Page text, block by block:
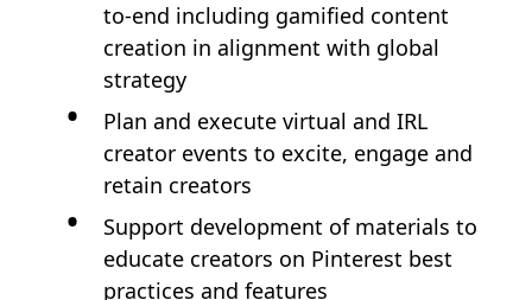
to-end including gamified content
creation in alignment with global
strategy
Plan and execute virtual and IRL
creator events to excite, engage and
retain creators
Support development of materials to
educate creators on Pinterest best
practices and features